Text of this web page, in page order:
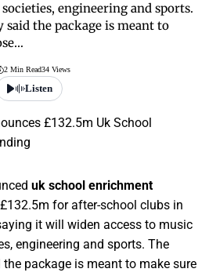
engineering and sports.
said the package is meant to
2 Min Read34 Views
Listen
uk school enrichment
for after-school clubs in
it will widen access to music
engineering and sports. The
package is meant to make sure